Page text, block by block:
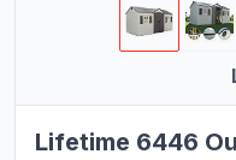
Lifetime 6446